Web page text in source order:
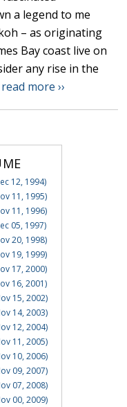
a legend to me
– as originating
Bay coast live on
any rise in the
read more ››
12, 1994)
11, 1995)
11, 1996)
05, 1997)
20, 1998)
19, 1999)
17, 2000)
16, 2001)
15, 2002)
14, 2003)
12, 2004)
11, 2005)
10, 2006)
09, 2007)
07, 2008)
00, 2009)